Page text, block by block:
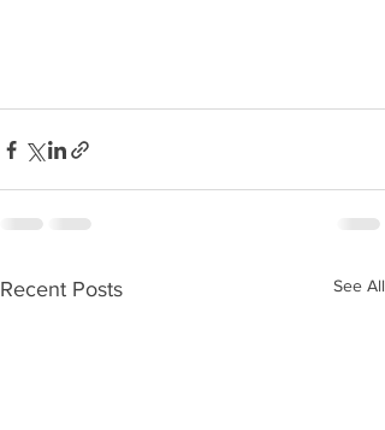
Recent Posts See All